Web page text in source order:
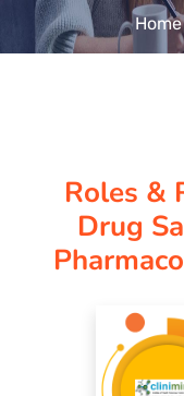
STUDENT INFORMATION
PAY REGISTRATION FEE
Home
Roles &
Drug